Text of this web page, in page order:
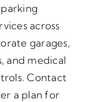
across
garages,
and medical
Contact
a plan for